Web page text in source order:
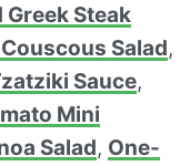
Steak
Salad,
Sauce,
Mini
Salad, One-